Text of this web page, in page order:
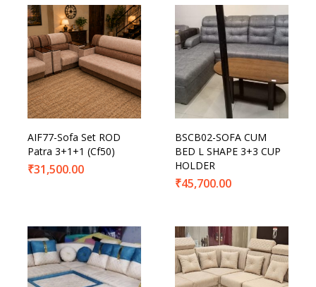
AIF77-Sofa Set ROD
Patra 3+1+1 (Cf50)
₹31,500.00
BSCB02-SOFA CUM
BED L SHAPE 3+3 CUP
HOLDER
₹45,700.00